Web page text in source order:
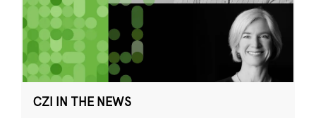
CZI IN THE NEWS